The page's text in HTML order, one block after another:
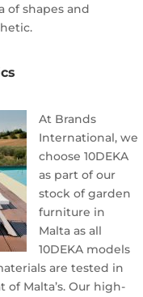
of shapes and
At Brands
International, we
choose 10DEKA
as part of our
stock of garden
furniture in
Malta as all
10DEKA models
are tested in
Malta’s. Our high-